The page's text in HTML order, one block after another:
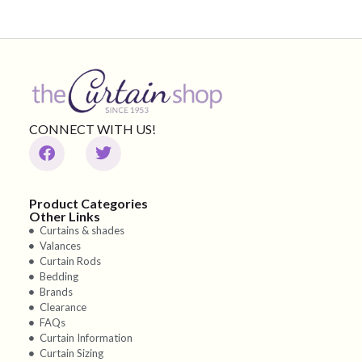
CONNECT WITH US!
Product Categories
Other Links
Curtains & shades
Valances
Curtain Rods
Bedding
Brands
Clearance
FAQs
Curtain Information
Curtain Sizing